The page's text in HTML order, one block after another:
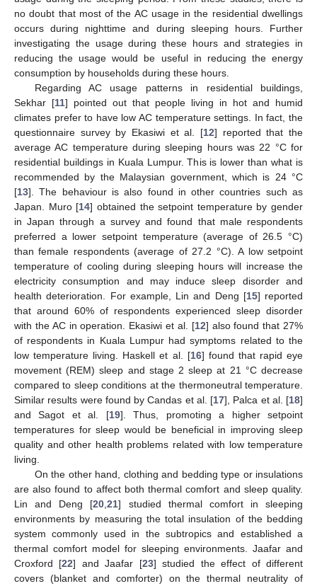
no doubt that most of the AC usage in the residential dwellings
occurs during nighttime and during sleeping hours. Further
investigating the usage during these hours and strategies in
reducing the usage would be useful in reducing the energy
consumption by households during these hours.
Regarding AC usage patterns in residential buildings,
Sekhar [11] pointed out that people living in hot and humid
climates prefer to have low AC temperature settings. In fact, the
questionnaire survey by Ekasiwi et al. [12] reported that the
average AC temperature during sleeping hours was 22 °C for
residential buildings in Kuala Lumpur. This is lower than what is
recommended by the Malaysian government, which is 24 °C
[13]. The behaviour is also found in other countries such as
Japan. Muro [14] obtained the setpoint temperature by gender
in Japan through a survey and found that male respondents
preferred a lower setpoint temperature (average of 26.5 °C)
than female respondents (average of 27.2 °C). A low setpoint
temperature of cooling during sleeping hours will increase the
electricity consumption and may induce sleep disorder and
health deterioration. For example, Lin and Deng [15] reported
that around 60% of respondents experienced sleep disorder
with the AC in operation. Ekasiwi et al. [12] also found that 27%
of respondents in Kuala Lumpur had symptoms related to the
low temperature living. Haskell et al. [16] found that rapid eye
movement (REM) sleep and stage 2 sleep at 21 °C decrease
compared to sleep conditions at the thermoneutral temperature.
Similar results were found by Candas et al. [17], Palca et al. [18]
and Sagot et al. [19]. Thus, promoting a higher setpoint
temperatures for sleep would be beneficial in improving sleep
quality and other health problems related with low temperature
living.
On the other hand, clothing and bedding type or insulations
are also found to affect both thermal comfort and sleep quality.
Lin and Deng [20 ,21] studied thermal comfort in sleeping
environments by measuring the total insulation of the bedding
system commonly used in the subtropics and established a
thermal comfort model for sleeping environments. Jaafar and
Croxford [22] and Jaafar [23] studied the effect of different
covers (blanket and comforter) on the thermal neutrality of